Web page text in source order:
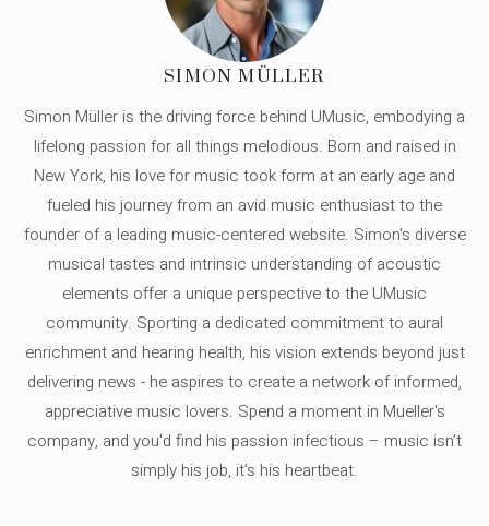
SIMON MÜLLER
Simon Müller is the driving force behind UMusic, embodying a
lifelong passion for all things melodious. Born and raised in
New York, his love for music took form at an early age and
fueled his journey from an avid music enthusiast to the
founder of a leading music-centered website. Simon's diverse
musical tastes and intrinsic understanding of acoustic
elements offer a unique perspective to the UMusic
community. Sporting a dedicated commitment to aural
enrichment and hearing health, his vision extends beyond just
delivering news - he aspires to create a network of informed,
appreciative music lovers. Spend a moment in Mueller's
company, and you'd find his passion infectious – music isn’t
simply his job, it’s his heartbeat.